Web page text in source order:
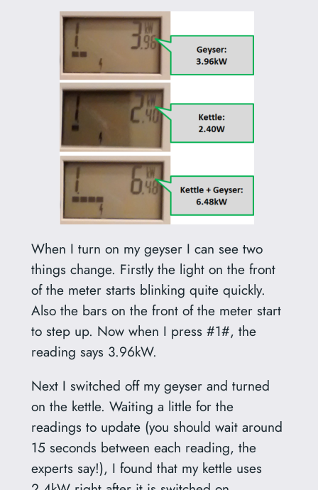
When I turn on my geyser I can see two
things change. Firstly the light on the front
of the meter starts blinking quite quickly.
Also the bars on the front of the meter start
to step up. Now when I press #1#, the
reading says 3.96kW.
Next I switched off my geyser and turned
on the kettle. Waiting a little for the
readings to update (you should wait around
15 seconds between each reading, the
experts say!), I found that my kettle uses